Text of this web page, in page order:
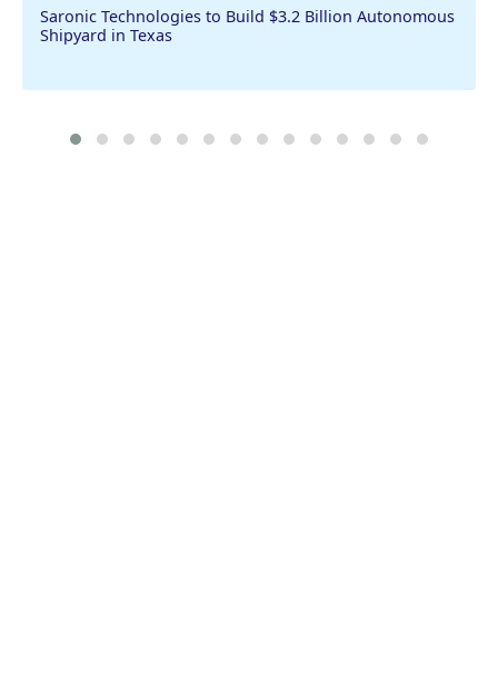
Saronic Technologies to Build $3.2 Billion Autonomous
Shipyard in Texas